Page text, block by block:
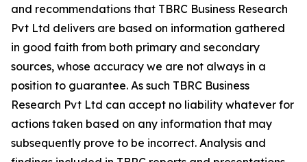
and recommendations that TBRC Business Research
Pvt Ltd delivers are based on information gathered
in good faith from both primary and secondary
sources, whose accuracy we are not always in a
position to guarantee. As such TBRC Business
Research Pvt Ltd can accept no liability whatever for
actions taken based on any information that may
subsequently prove to be incorrect. Analysis and